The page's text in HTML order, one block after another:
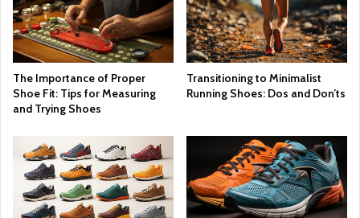
The Importance of Proper
Shoe Fit: Tips for Measuring
and Trying Shoes
Transitioning to Minimalist
Running Shoes: Dos and Don’ts